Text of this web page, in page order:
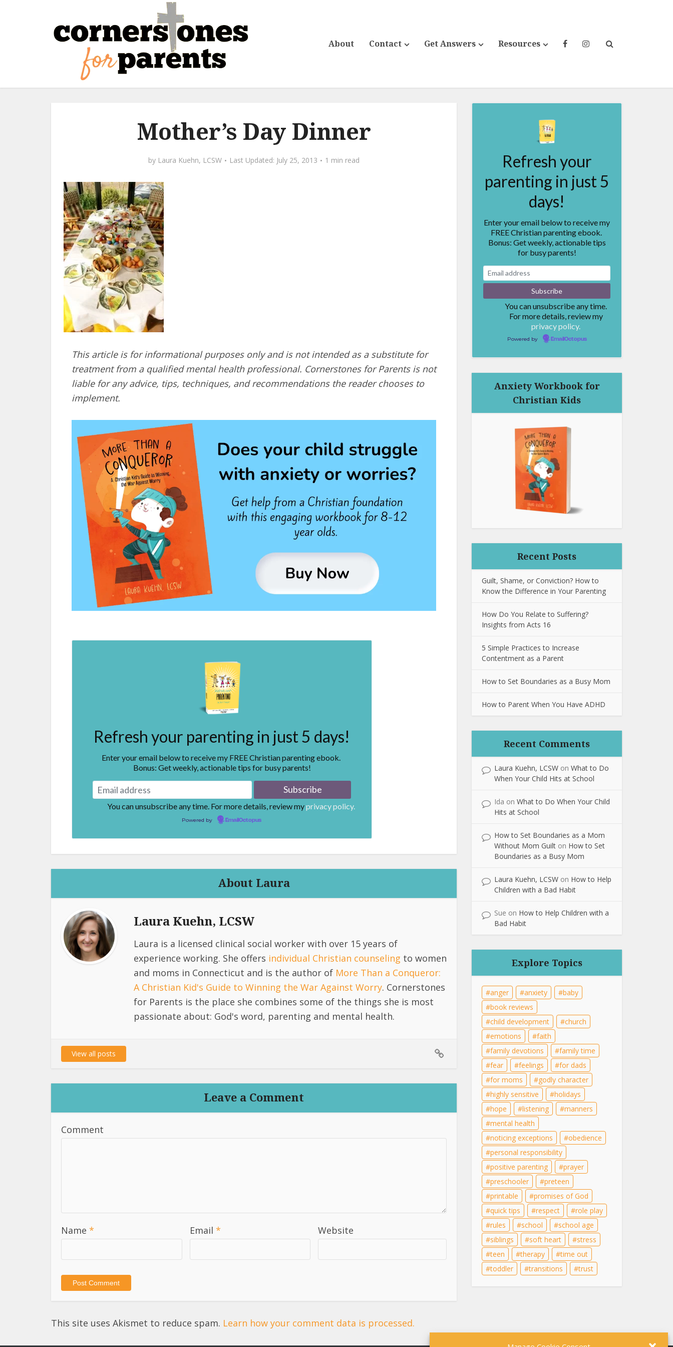
About Contact Get Answers Resources
Mother’s Day Dinner
by Laura Kuehn, LCSW July 25, 2013 1 min read
This article is for informational purposes only and is not intended as a substitute for
treatment from a qualified mental health professional. Cornerstones for Parents is not
liable for any advice, tips, techniques, and recommendations the reader chooses to
implement.
Refresh your parenting in just 5 days!
Enter your email below to receive my FREE Christian parenting ebook.
Bonus: Get weekly, actionable tips for busy parents!
You can unsubscribe any time. For more details, review myprivacy policy.
Powered by EmailOctopus
About Laura
Laura Kuehn, LCSW
Laura is a licensed clinical social worker with over 15 years of
experience working. She offers individual Christian counseling to women
and moms in Connecticut and is the author of More Than a Conqueror:
A Christian Kid's Guide to Winning the War Against Worry. Cornerstones
for Parents is the place she combines some of the things she is most
passionate about: God's word, parenting and mental health.
View all posts
Leave a Comment
Comment
Name * Email * Website
This site uses Akismet to reduce spam. Learn how your comment data is processed.
Refresh your
parenting in just 5
days!
Enter your email below to receive my
FREE Christian parenting ebook.
Bonus: Get weekly, actionable tips
for busy parents!
You can unsubscribe any time.
For more details, review my
privacy policy.
Powered by EmailOctopus
Anxiety Workbook for
Christian Kids
Recent Posts
Guilt, Shame, or Conviction? How to
Know the Difference in Your Parenting
How Do You Relate to Suffering?
Insights from Acts 16
5 Simple Practices to Increase
Contentment as a Parent
How to Set Boundaries as a Busy Mom
How to Parent When You Have ADHD
Recent Comments
Laura Kuehn, LCSW on What to Do
When Your Child Hits at School
Ida on What to Do When Your Child
Hits at School
How to Set Boundaries as a Mom
Without Mom Guilt on How to Set
Boundaries as a Busy Mom
Laura Kuehn, LCSW on How to Help
Children with a Bad Habit
Sue on How to Help Children with a
Bad Habit
Explore Topics
anger anxiety
baby
book reviews
child development
church
emotions
faith
family devotions
family time
fear
feelings
for dads
for moms
godly character
highly sensitive
holidays
hope
listening
manners
mental health
noticing exceptions
obedience
personal responsibility
positive parenting
prayer
preschooler
preteen
printable
promises of God
quick tips
respect
role play
rules
school
school age
siblings
soft heart
stress
teen
therapy
time out
toddler
transitions trust